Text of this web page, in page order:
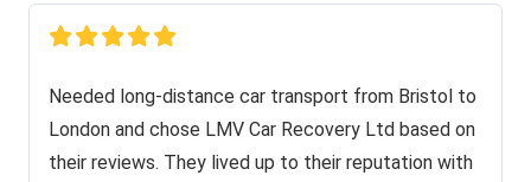
Needed long-distance car transport from Bristol to
London and chose LMV Car Recovery Ltd based on
their reviews. They lived up to their reputation with